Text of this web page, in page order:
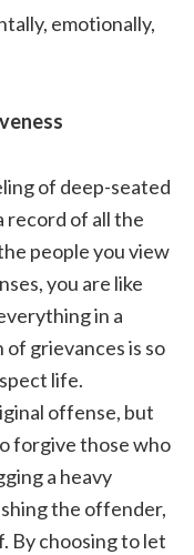
emotionally,
of deep-seated
record of all the
people you view
you are like
in a
grievances is so
life.
offense, but
forgive those who
a heavy
the offender,
By choosing to let